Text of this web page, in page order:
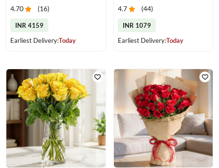
4.70 (16)
INR 4159
Earliest Delivery:Today
4.7 (44)
INR 1079
Earliest Delivery:Today